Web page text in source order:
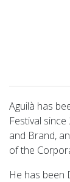
Aguilà has
Festival
and Brand,
of the
He has been